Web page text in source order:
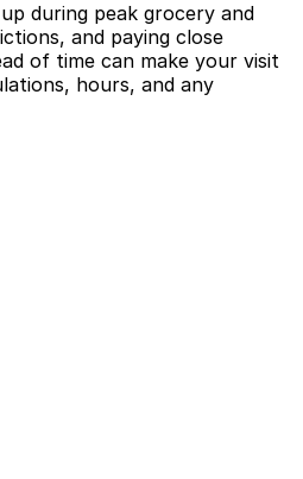
during peak grocery and
and paying close
of time can make your visit
hours, and any